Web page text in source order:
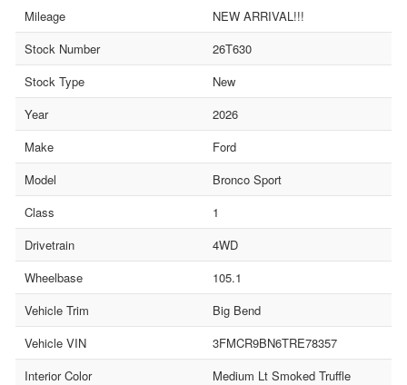
Mileage
NEW ARRIVAL!!!
Stock Number
26T630
Stock Type
New
Year
2026
Make
Ford
Model
Bronco Sport
Class
1
Drivetrain
4WD
Wheelbase
105.1
Vehicle Trim
Big Bend
Vehicle VIN
3FMCR9BN6TRE78357
Interior Color
Medium Lt Smoked Truffle